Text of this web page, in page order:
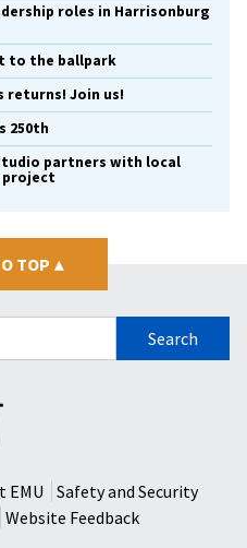
roles in Harrisonburg
to the ballpark
returns! Join us!
250th
partners with local
project
TOP ▴
EMU
Safety and Security
Website Feedback